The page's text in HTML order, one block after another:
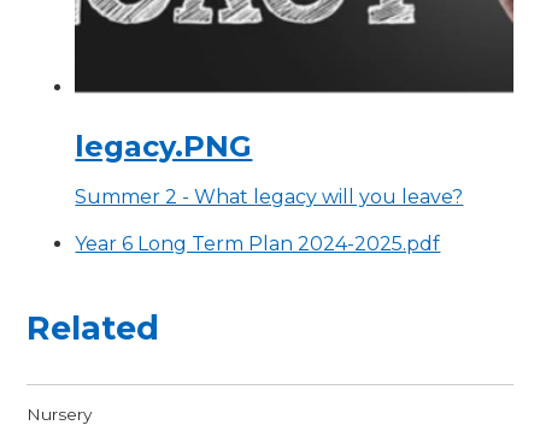
legacy.PNG
Summer 2 - What legacy will you leave?
Year 6 Long Term Plan 2024-2025.pdf
Related
Nursery